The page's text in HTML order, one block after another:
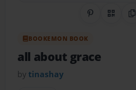
Share on
QR
BOOKEMON BOOK
all about grace
by tinashay